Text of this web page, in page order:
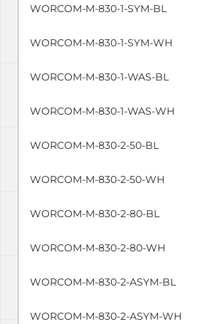
WORCOM-M-830-1-SYM-BL
WORCOM-M-830-1-SYM-WH
WORCOM-M-830-1-WAS-BL
WORCOM-M-830-1-WAS-WH
WORCOM-M-830-2-50-BL
WORCOM-M-830-2-50-WH
WORCOM-M-830-2-80-BL
WORCOM-M-830-2-80-WH
WORCOM-M-830-2-ASYM-BL
WORCOM-M-830-2-ASYM-WH